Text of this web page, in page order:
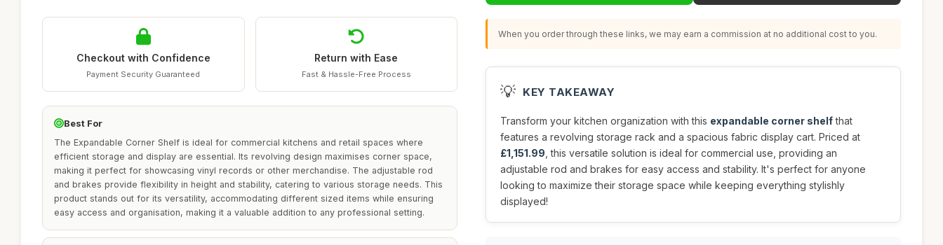
Checkout with Confidence
Payment Security Guaranteed
Return with Ease
Fast & Hassle-Free Process
Best For
The Expandable Corner Shelf is ideal for commercial kitchens and retail spaces where
efficient storage and display are essential. Its revolving design maximises corner space,
making it perfect for showcasing vinyl records or other merchandise. The adjustable rod
and brakes provide flexibility in height and stability, catering to various storage needs. This
product stands out for its versatility, accommodating different sized items while ensuring
easy access and organisation, making it a valuable addition to any professional setting.
When you order through these links, we may earn a commission at no additional cost to you.
💡 KEY TAKEAWAY
Transform your kitchen organization with this expandable corner shelfthat
features a revolving storage rack and a spacious fabric display cart. Priced at
£1,151.99 , this versatile solution is ideal for commercial use, providing an
adjustable rod and brakes for easy access and stability. It's perfect for anyone
looking to maximize their storage space while keeping everything stylishly
displayed!